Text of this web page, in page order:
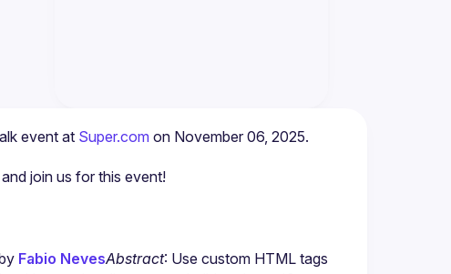
event at Super.com on November 06, 2025.
Make sure to mark your calendars and come out and join us for this event!
Fabio NevesAbstract: Use custom HTML tags